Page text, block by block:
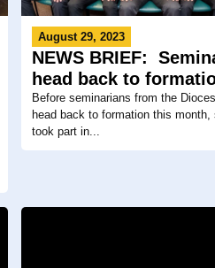
August 29, 2023
NEWS BRIEF:
head back to
Before seminarians from the
head back to formation this month,
took part in...